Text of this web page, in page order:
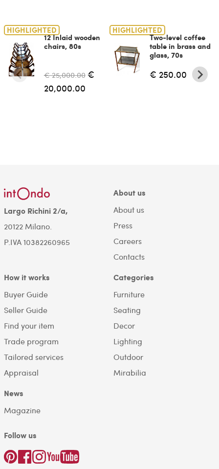
HIGHLIGHTED
12 Inlaid wooden
chairs, 80s
€ 25,000.00 €
20,000.00
HIGHLIGHTED
Two-level coffee
table in brass and
glass, 70s
€ 250.00
Largo Richini 2/a,
20122 Milano.
P.IVA 10382260965
About us
About us
Press
Careers
Contacts
How it works
Buyer Guide
Seller Guide
Find your item
Trade program
Tailored services
Appraisal
Categories
Furniture
Seating
Decor
Lighting
Outdoor
Mirabilia
News
Magazine
Follow us